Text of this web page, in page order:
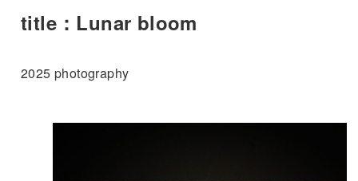
title：Lunar bloom
2025 photography